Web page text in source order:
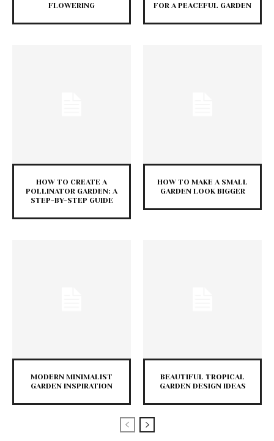
FLOWERING
FOR A PEACEFUL GARDEN
HOW TO CREATE A
POLLINATOR GARDEN: A
STEP-BY-STEP GUIDE
HOW TO MAKE A SMALL
GARDEN LOOK BIGGER
MODERN MINIMALIST
GARDEN INSPIRATION
BEAUTIFUL TROPICAL
GARDEN DESIGN IDEAS